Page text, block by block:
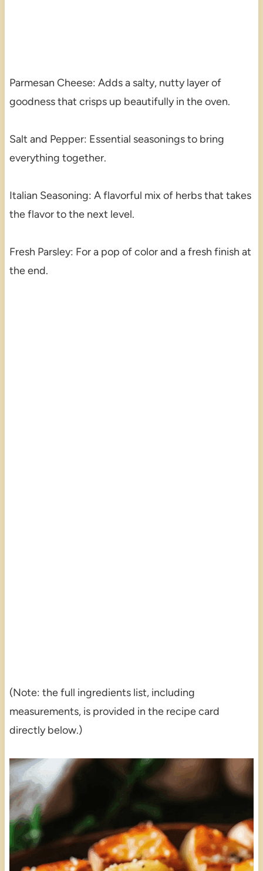
Parmesan Cheese: Adds a salty, nutty layer of
goodness that crisps up beautifully in the oven.
Salt and Pepper: Essential seasonings to bring
everything together.
Italian Seasoning: A flavorful mix of herbs that takes
the flavor to the next level.
Fresh Parsley: For a pop of color and a fresh finish at
the end.
(Note: the full ingredients list, including
measurements, is provided in the recipe card
directly below.)